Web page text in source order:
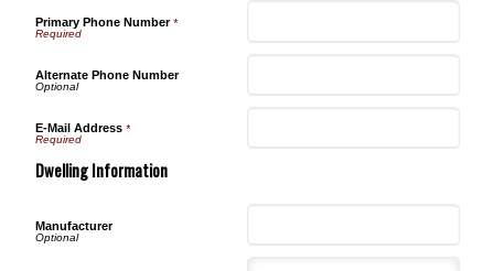
Primary Phone Number*
Alternate Phone Number
E-Mail Address*
Dwelling Information
Manufacturer